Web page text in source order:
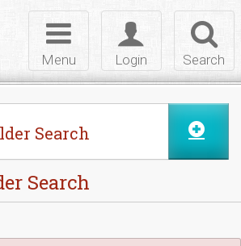
Search
Toggle
login
Login
Toggle
navigation
Menu
Search
Search